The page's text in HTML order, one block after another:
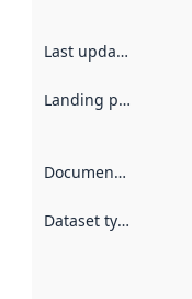
Last updated
Landing page
Documentation
Dataset type